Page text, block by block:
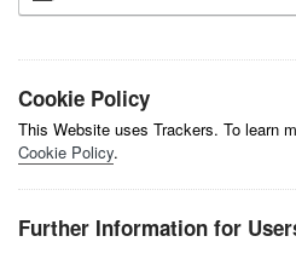
Cookie Policy
This Website uses Trackers. To learn
Cookie Policy.
Further Information for